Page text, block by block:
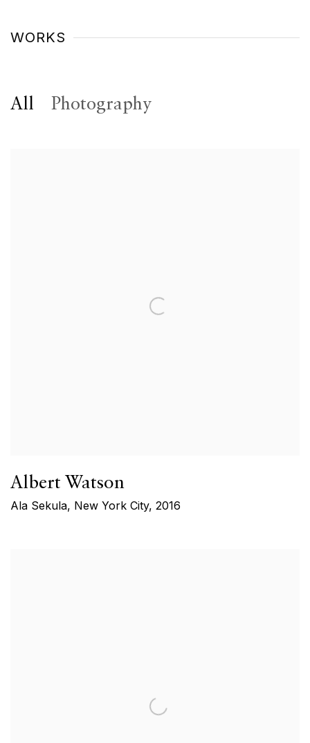
WORKS
All Photography
Albert Watson
Ala Sekula, New York City, 2016